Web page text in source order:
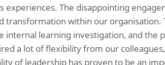
experiences. The disappointing
transformation within our
internal learning investigation, and
a lot of flexibility from our
of leadership has proven to be an